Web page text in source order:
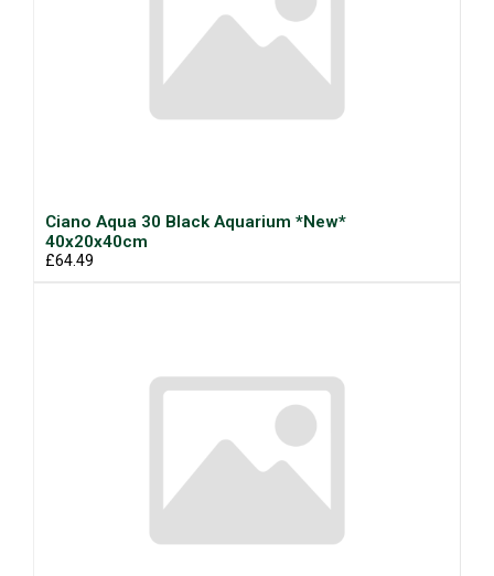
Ciano Aqua 30 Black Aquarium *New*
40x20x40cm
£64.49